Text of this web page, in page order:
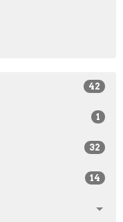
42
1
32
14